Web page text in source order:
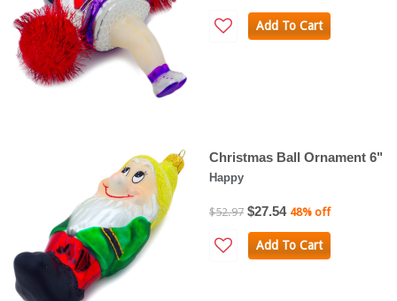
Add To Cart
Christmas Ball Ornament 6"
Happy
$52.97 $27.54 48% off
Add To Cart